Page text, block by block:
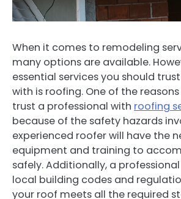
When it comes to remodeling
many options are available.
essential services you should
with is roofing. One of the
trust a professional with roofing
because of the safety hazards
experienced roofer will have the
equipment and training to
safely. Additionally, a
local building codes and
your roof meets all the required